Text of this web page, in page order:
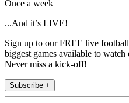
Once a week
...And it’s LIVE!
Sign up to our FREE live
biggest games available to
Never miss a kick-off!
Subscribe +